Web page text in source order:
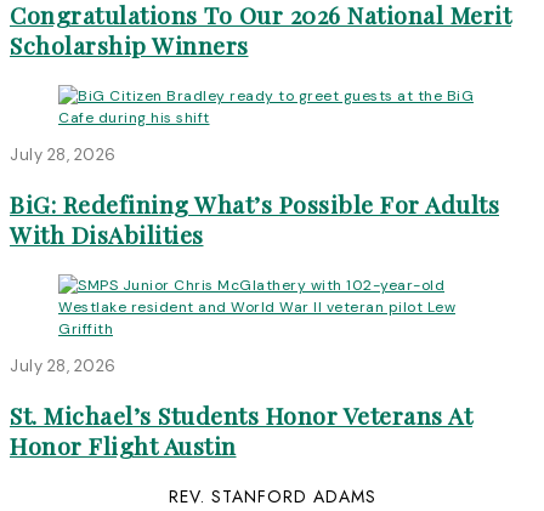
Congratulations To Our 2026 National Merit
Scholarship Winners
July 28, 2026
BiG: Redefining What’s Possible For Adults
With DisAbilities
July 28, 2026
St. Michael’s Students Honor Veterans At
Honor Flight Austin
REV. STANFORD ADAMS